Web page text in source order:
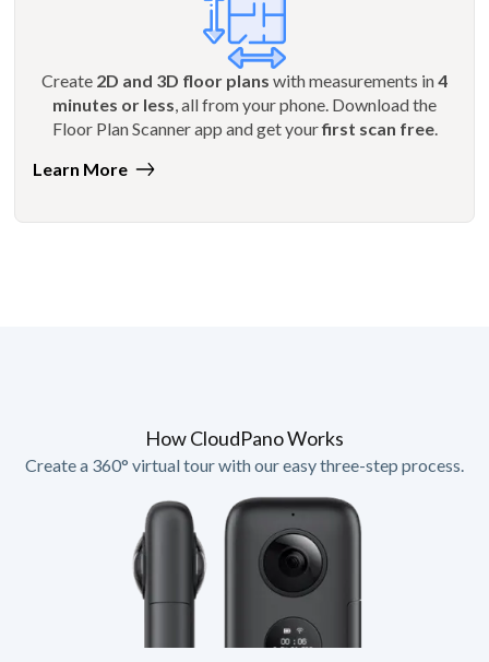
Create 2D and 3D floor plans with measurements in4
minutes or less , all from your phone. Download the
Floor Plan Scanner app and get yourfirst scan free.
Learn More
How CloudPano Works
Create a 360° virtual tour with our easy three-step process.